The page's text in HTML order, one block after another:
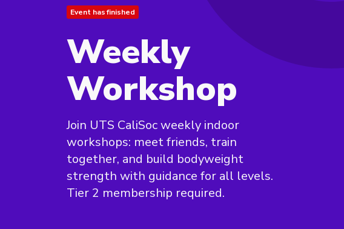
Event has finished
Weekly
Workshop
Join UTS CaliSoc weekly indoor
workshops: meet friends, train
together, and build bodyweight
strength with guidance for all levels.
Tier 2 membership required.